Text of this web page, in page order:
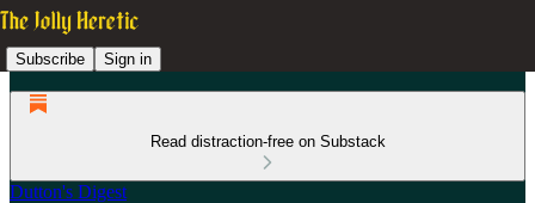
Subscribe Sign in
Read distraction-free on Substack
Dutton's Digest